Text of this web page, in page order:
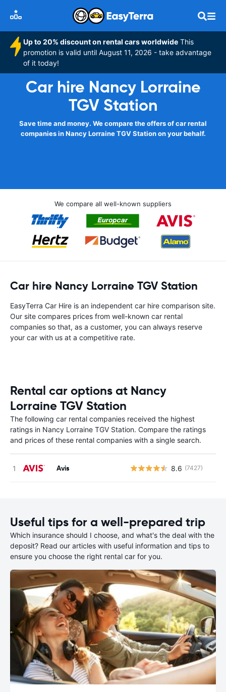
Up to 20% discount on rental cars worldwide This
promotion is valid until August 11, 2026 - take advantage
of it today!
Car hire Nancy Lorraine
TGV Station
Save time and money. We compare the offers of car rental
companies in Nancy Lorraine TGV Station on your behalf.
We compare all well-known suppliers
Car hire Nancy Lorraine TGV Station
EasyTerra Car Hire is an independent car hire comparison site.
Our site compares prices from well-known car rental
companies so that, as a customer, you can always reserve
your car with us at a competitive rate.
Rental car options at Nancy
Lorraine TGV Station
The following car rental companies received the highest
ratings in Nancy Lorraine TGV Station. Compare the ratings
and prices of these rental companies with a single search.
Avis 8.6 (7427)
Useful tips for a well-prepared trip
Which insurance should I choose, and what's the deal with the
deposit? Read our articles with useful information and tips to
ensure you choose the right rental car for you.